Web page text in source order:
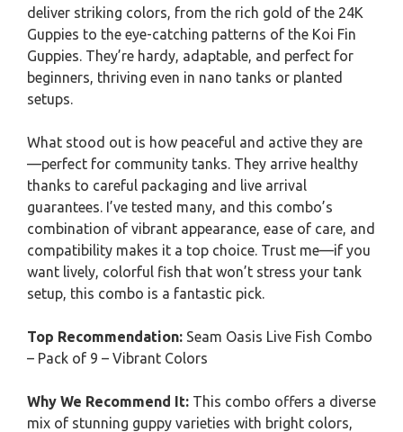
deliver striking colors, from the rich gold of the 24K
Guppies to the eye-catching patterns of the Koi Fin
Guppies. They’re hardy, adaptable, and perfect for
beginners, thriving even in nano tanks or planted
setups.
What stood out is how peaceful and active they are
—perfect for community tanks. They arrive healthy
thanks to careful packaging and live arrival
guarantees. I’ve tested many, and this combo’s
combination of vibrant appearance, ease of care, and
compatibility makes it a top choice. Trust me—if you
want lively, colorful fish that won’t stress your tank
setup, this combo is a fantastic pick.
Top Recommendation: Seam Oasis Live Fish Combo
– Pack of 9 – Vibrant Colors
Why We Recommend It: This combo offers a diverse
mix of stunning guppy varieties with bright colors,